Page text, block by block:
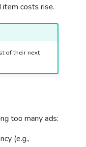
costs rise.
of their next
too many ads:
(e.g.,